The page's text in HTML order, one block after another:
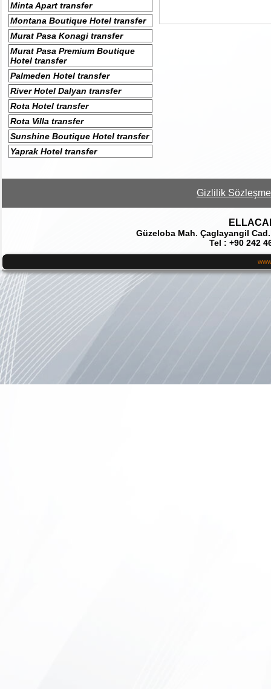
Minta Apart transfer
Montana Boutique Hotel transfer
Murat Pasa Konagi transfer
Murat Pasa Premium Boutique
Hotel transfer
Palmeden Hotel transfer
River Hotel Dalyan transfer
Rota Hotel transfer
Rota Villa transfer
Sunshine Boutique Hotel transfer
Yaprak Hotel transfer
Gizlilik
Güzeloba Mah. Çaglayangil
Tel : +90 242